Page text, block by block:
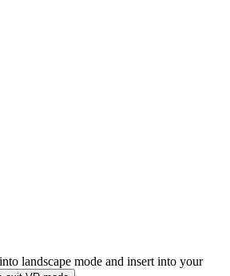
landscape mode and insert into your